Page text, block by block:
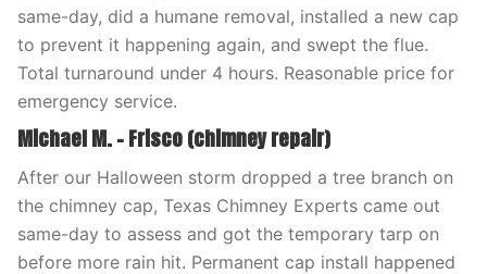
same-day, did a humane removal, installed a new cap
to prevent it happening again, and swept the flue.
Total turnaround under 4 hours. Reasonable price for
emergency service.
Michael M. – Frisco (chimney repair)
After our Halloween storm dropped a tree branch on
the chimney cap, Texas Chimney Experts came out
same-day to assess and got the temporary tarp on
before more rain hit. Permanent cap install happened